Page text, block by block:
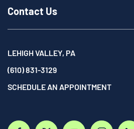
Contact Us
LEHIGH VALLEY, PA
(610) 831-3129
SCHEDULE AN APPOINTMENT